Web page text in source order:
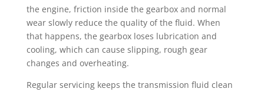
the engine, friction inside the gearbox and normal
wear slowly reduce the quality of the fluid. When
that happens, the gearbox loses lubrication and
cooling, which can cause slipping, rough gear
changes and overheating.
Regular servicing keeps the transmission fluid clean